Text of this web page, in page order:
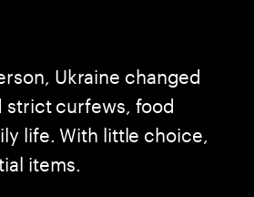
Ukraine changed
strict curfews, food
life. With little choice,
items.